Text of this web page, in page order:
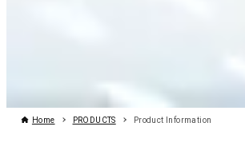
Home PRODUCTS Product Information